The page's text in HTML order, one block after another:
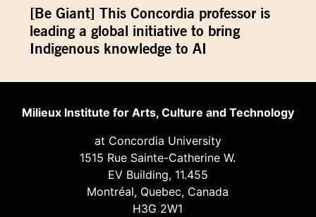
[Be Giant] This Concordia professor is
leading a global initiative to bring
Indigenous knowledge to AI
Milieux Institute for Arts, Culture and Technology
at Concordia University
1515 Rue Sainte-Catherine W.
EV Building, 11.455
Montréal, Quebec, Canada
H3G 2W1